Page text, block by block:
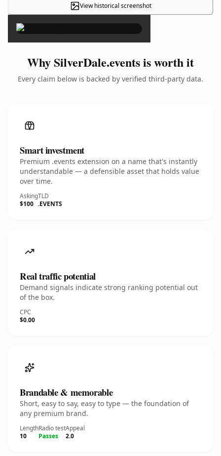
View historical screenshot
×
Why SilverDale.events is worth it
Every claim below is backed by verified third-party data.
Smart investment
Premium .events extension on a name that's instantly
understandable — a defensible asset that holds value
over time.
Asking
$100
TLD
.EVENTS
Real traffic potential
Demand signals indicate strong ranking potential out
of the box.
CPC
$0.00
Brandable & memorable
Short, easy to say, easy to type — the foundation of
any premium brand.
Length
10
Radio test
Passes
Appeal
2.0